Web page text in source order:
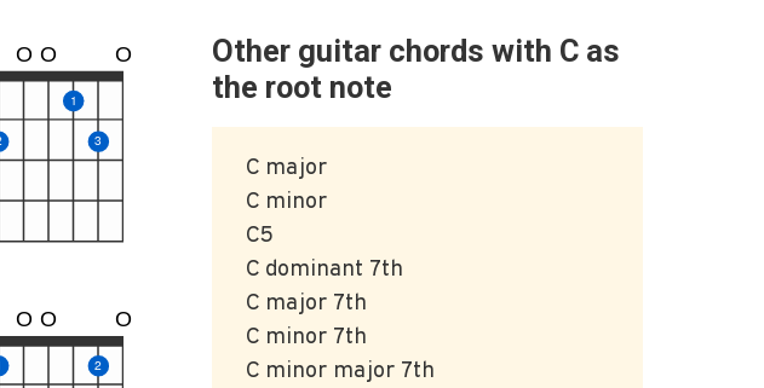
O O
1
3
O
O O
2
O
Other guitar chords with C as
the root note
C major
C minor
C5
C dominant 7th
C major 7th
C minor 7th
C minor major 7th